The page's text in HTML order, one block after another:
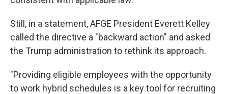
Still, in a statement, AFGE President Everett Kelley
called the directive a "backward action" and asked
the Trump administration to rethink its approach.
"Providing eligible employees with the opportunity
to work hybrid schedules is a key tool for recruiting